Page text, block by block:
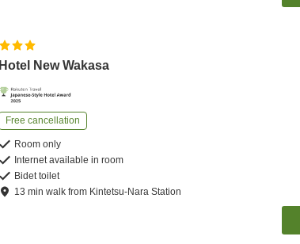
Hotel New Wakasa
Free cancellation
Room only
Internet available in room
Bidet toilet
13 minwalk from Kintetsu-Nara Station